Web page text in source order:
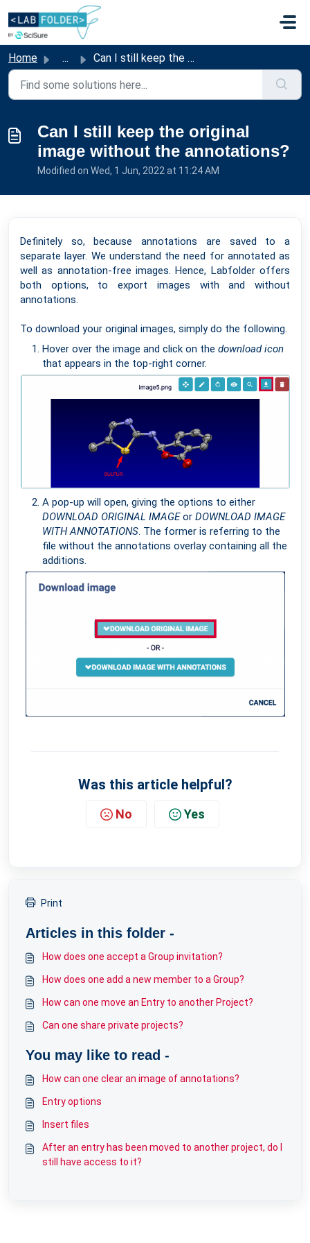
Skip to main content
Home ... Can I still keep the original image without the annotations?
Can I still keep the original
image without the annotations?
Modified on Wed, 1 Jun, 2022 at 11:24 AM
Definitely so, because annotations are saved to a
separate layer. We understand the need for annotated as
well as annotation-free images. Hence, Labfolder offers
both options, to export images with and without
annotations.
To download your original images, simply do the following.
Hover over the image and click on the download icon
that appears in the top-right corner.
A pop-up will open, giving the options to either
DOWNLOAD ORIGINAL IMAGEor DOWNLOAD IMAGE
WITH ANNOTATIONS. The former is referring to the
file without the annotations overlay containing all the
additions.
Was this article helpful?
No Yes
Print
Articles in this folder -
How does one accept a Group invitation?
How does one add a new member to a Group?
How can one move an Entry to another Project?
Can one share private projects?
You may like to read -
How can one clear an image of annotations?
Entry options
Insert files
After an entry has been moved to another project, do I
still have access to it?